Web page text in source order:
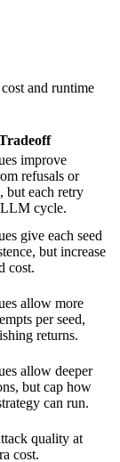
and runtime
improve
refusals or
but each retry
cycle.
give each seed
but increase
cost.
allow more
per seed,
returns.
allow deeper
but cap how
can run.
quality at
cost.